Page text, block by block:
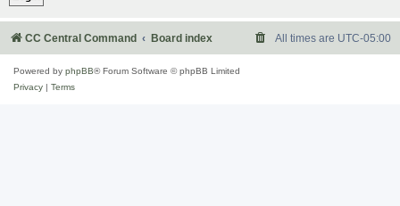
CC Central Command Board index All times are UTC-05:00
Powered by phpBB® Forum Software © phpBB Limited
Privacy
Terms